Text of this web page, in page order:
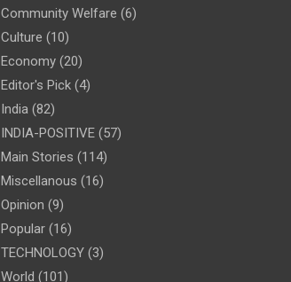
Community Welfare (6)
Culture (10)
Economy (20)
Editor's Pick (4)
India (82)
INDIA-POSITIVE (57)
Main Stories (114)
Miscellanous (16)
Opinion (9)
Popular (16)
TECHNOLOGY (3)
World (101)